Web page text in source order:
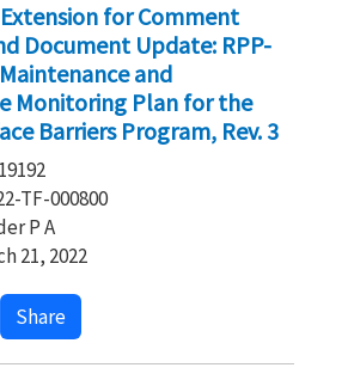
for Comment
Document Update: RPP-
and
Monitoring Plan for the
Barriers Program, Rev. 3
TF-000800
P A
21, 2022
Share